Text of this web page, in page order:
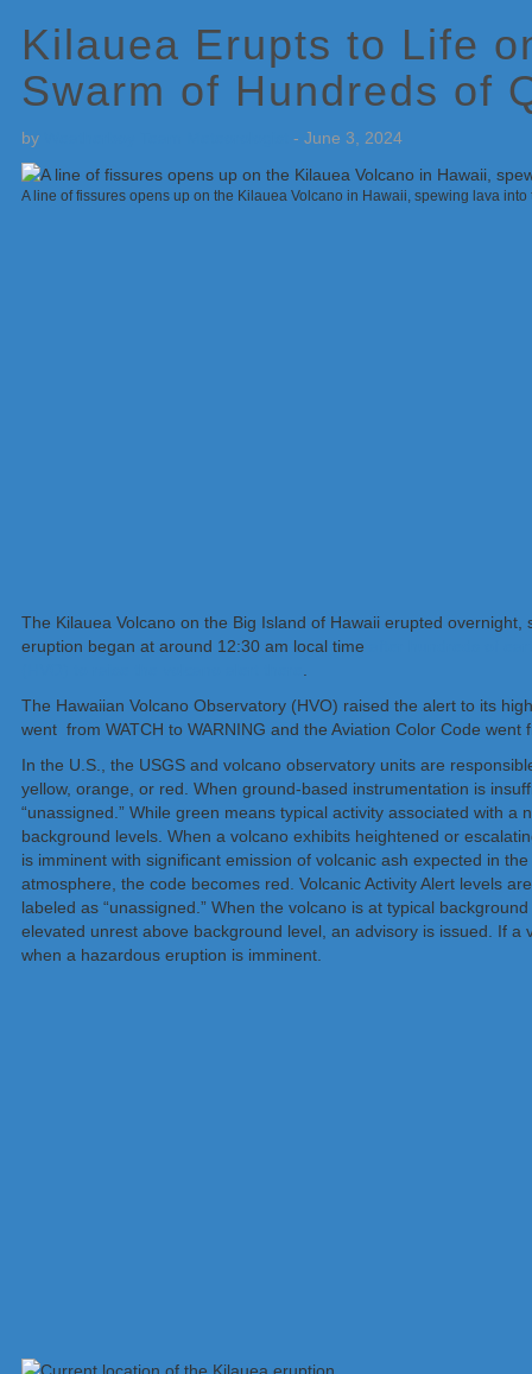
Kilauea Erupts to Life
Swarm of Hundreds of
by - June 3, 2024
A line of fissures opens up on the Kilauea Volcano in Hawaii, spewing lava into
The Kilauea Volcano on the Big Island of Hawaii erupted
eruption began at around 12:30 am local time
.
The Hawaiian Volcano Observatory (HVO) raised the alert to its
went from WATCH to WARNING and the Aviation Color Code went
In the U.S., the USGS and volcano observatory units are
yellow, orange, or red. When ground-based instrumentation is
“unassigned.” While green means typical activity associated with
background levels. When a volcano exhibits heightened or
is imminent with significant emission of volcanic ash expected in
atmosphere, the code becomes red. Volcanic Activity Alert levels
labeled as “unassigned.” When the volcano is at typical
elevated unrest above background level, an advisory is issued. If
when a hazardous eruption is imminent.
Sidebar